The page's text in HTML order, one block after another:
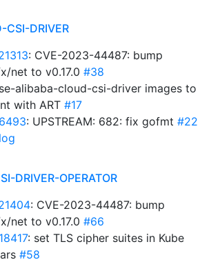
CSI-DRIVER
: CVE-2023-44487: bump
net to v0.17.0 #38
alibaba-cloud-csi-driver images to
with ART #17
: UPSTREAM: 682: fix gofmt #22
DRIVER-OPERATOR
: CVE-2023-44487: bump
net to v0.17.0 #66
: set TLS cipher suites in Kube
#58